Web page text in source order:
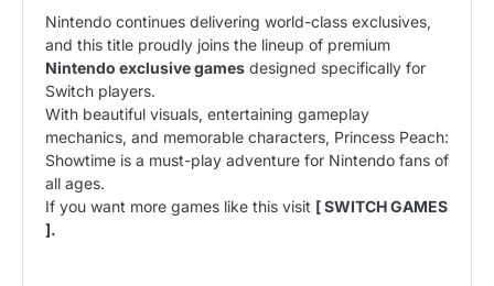
Nintendo continues delivering world-class exclusives,
and this title proudly joins the lineup of premium
Nintendo exclusive games designed specifically for
Switch players.
With beautiful visuals, entertaining gameplay
mechanics, and memorable characters, Princess Peach:
Showtime is a must-play adventure for Nintendo fans of
all ages.
If you want more games like this visit [ SWITCH GAMES
].